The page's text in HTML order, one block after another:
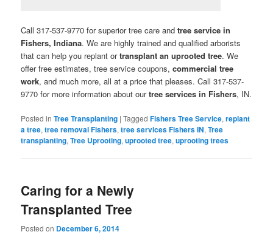
Call 317-537-9770 for superior tree care andtree service in
Fishers, Indiana. We are highly trained and qualified arborists
that can help you replant ortransplant an uprooted tree. We
offer free estimates, tree service coupons,commercial tree
work, and much more, all at a price that pleases. Call 317-537-
9770 for more information about ourtree services in Fishers, IN.
Posted in Tree Transplanting |Tagged Fishers Tree Service,replant
a tree,tree removal Fishers,tree services Fishers IN,Tree
transplanting,Tree Uprooting,uprooted tree,uprooting trees
Caring for a Newly
Transplanted Tree
Posted on December 6, 2014